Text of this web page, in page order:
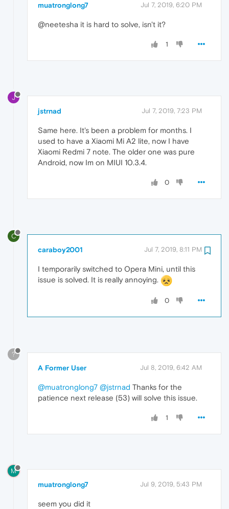
muatronglong7 Jul 7, 2019, 6:20 PM
@neetesha it is hard to solve, isn't it?
1
J
jstrnad Jul 7, 2019, 7:23 PM
Same here. It's been a problem for months. I
used to have a Xiaomi Mi A2 lite, now I have
Xiaomi Redmi 7 note. The older one was pure
Android, now Im on MIUI 10.3.4.
0
C
caraboy2001 Jul 7, 2019, 8:11 PM
I temporarily switched to Opera Mini, until this
issue is solved. It is really annoying.
0
?
A Former User Jul 8, 2019, 6:42 AM
@muatronglong7 @jstrnad Thanks for the
patience next release (53) will solve this issue.
1
M
muatronglong7 Jul 9, 2019, 5:43 PM
seem you did it